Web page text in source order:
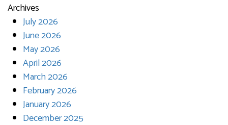
Archives
July 2026
June 2026
May 2026
April 2026
March 2026
February 2026
January 2026
December 2025